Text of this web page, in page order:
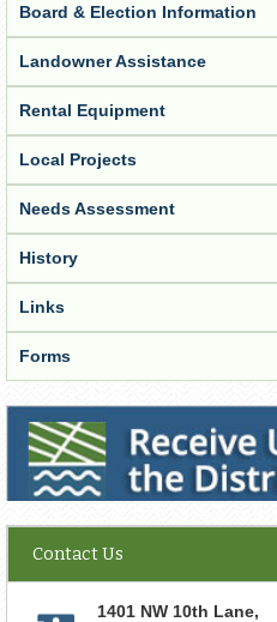
Board & Election Information
Landowner Assistance
Rental Equipment
Local Projects
Needs Assessment
History
Links
Forms
Receive Updates from the District
Contact Us
1401 NW 10th Lane,